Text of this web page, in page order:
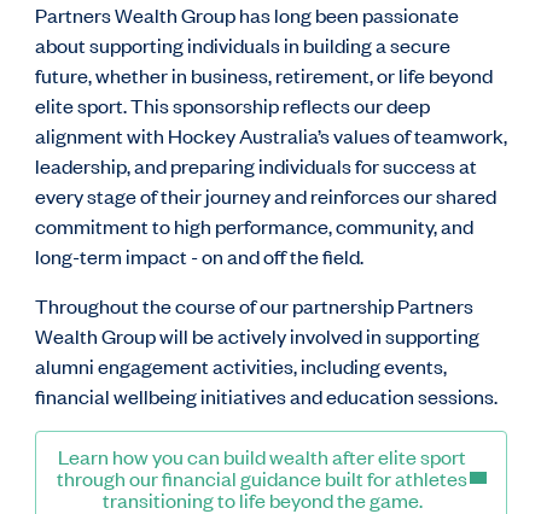
Partners Wealth Group has long been passionate
about supporting individuals in building a secure
future, whether in business, retirement, or life beyond
elite sport. This sponsorship reflects our deep
alignment with Hockey Australia’s values of teamwork,
leadership, and preparing individuals for success at
every stage of their journey and reinforces our shared
commitment to high performance, community, and
long-term impact - on and off the field.
Throughout the course of our partnership Partners
Wealth Group will be actively involved in supporting
alumni engagement activities, including events,
financial wellbeing initiatives and education sessions.
Learn how you can build wealth after elite sport
through our financial guidance built for athletes
transitioning to life beyond the game.